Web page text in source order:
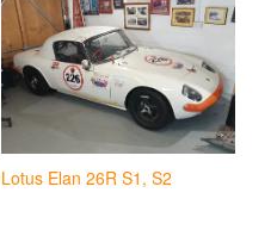
Lotus Elan 26R S1, S2